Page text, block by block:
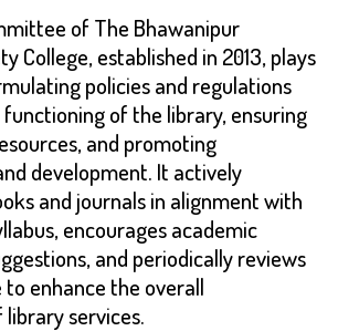
of The Bhawanipur
College, established in 2013, plays
policies and regulations
of the library, ensuring
and promoting
development. It actively
and journals in alignment with
encourages academic
and periodically reviews
enhance the overall
services.